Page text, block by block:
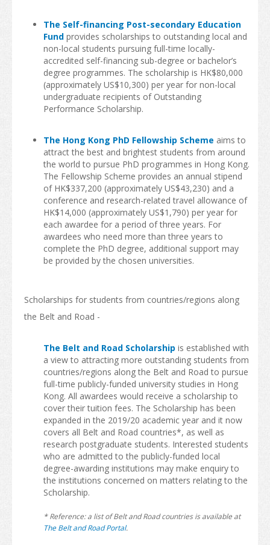
Insurance
Money Matters
Tele-communications
Transportation
Student Voices
World Map
Africa
Introduction
Further Study
Work in Hong Kong
News & Events
Study In Hong Kong Week
The Self-financing Post-secondary Education
Fund provides scholarships to outstanding local and
non-local students pursuing full-time locally-
accredited self-financing sub-degree or bachelor’s
degree programmes. The scholarship is HK$80,000
(approximately US$10,300) per year for non-local
undergraduate recipients of Outstanding
Performance Scholarship.
The Hong Kong PhD Fellowship Scheme aims to
attract the best and brightest students from around
the world to pursue PhD programmes in Hong Kong.
The Fellowship Scheme provides an annual stipend
of HK$337,200 (approximately US$43,230) and a
conference and research-related travel allowance of
HK$14,000 (approximately US$1,790) per year for
each awardee for a period of three years. For
awardees who need more than three years to
complete the PhD degree, additional support may
be provided by the chosen universities.
Scholarships for students from countries/regions along
the Belt and Road -
The Belt and Road Scholarship is established with
a view to attracting more outstanding students from
countries/regions along the Belt and Road to pursue
full-time publicly-funded university studies in Hong
Kong. All awardees would receive a scholarship to
cover their tuition fees. The Scholarship has been
expanded in the 2019/20 academic year and it now
covers all Belt and Road countries*, as well as
research postgraduate students. Interested students
who are admitted to the publicly-funded local
degree-awarding institutions may make enquiry to
the institutions concerned on matters relating to the
Scholarship.
* Reference: a list of Belt and Road countries is available at
The Belt and Road Portal.